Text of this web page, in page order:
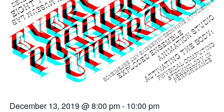
December 13, 2019 @ 8:00 pm- 10:00 pm